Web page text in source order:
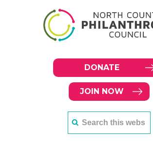
DONATE
JOIN NOW